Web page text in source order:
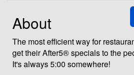
About
The most efficient way for
get their After5® specials to the
It's always 5:00 somewhere!